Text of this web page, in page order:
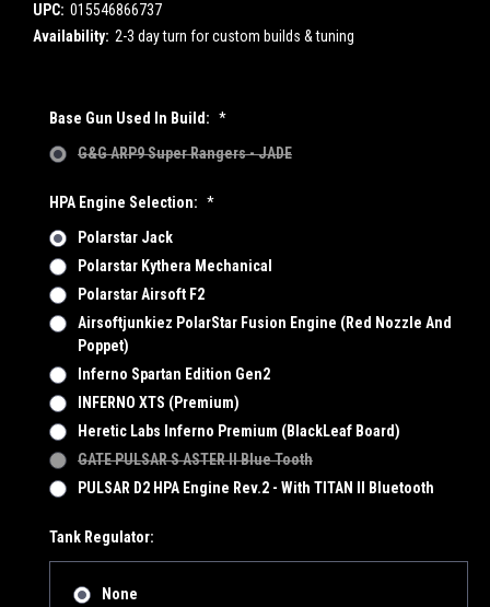
UPC: 015546866737
Availability: 2-3 day turn for custom builds & tuning
Base Gun Used In Build: *
G&G ARP9 Super Rangers - JADE
HPA Engine Selection: *
Polarstar Jack
Polarstar Kythera Mechanical
Polarstar Airsoft F2
Airsoftjunkiez PolarStar Fusion Engine (Red Nozzle And
Poppet)
Inferno Spartan Edition Gen2
INFERNO XTS (Premium)
Heretic Labs Inferno Premium (BlackLeaf Board)
GATE PULSAR S ASTER II Blue Tooth
PULSAR D2 HPA Engine Rev.2 - With TITAN II Bluetooth
Tank Regulator:
None